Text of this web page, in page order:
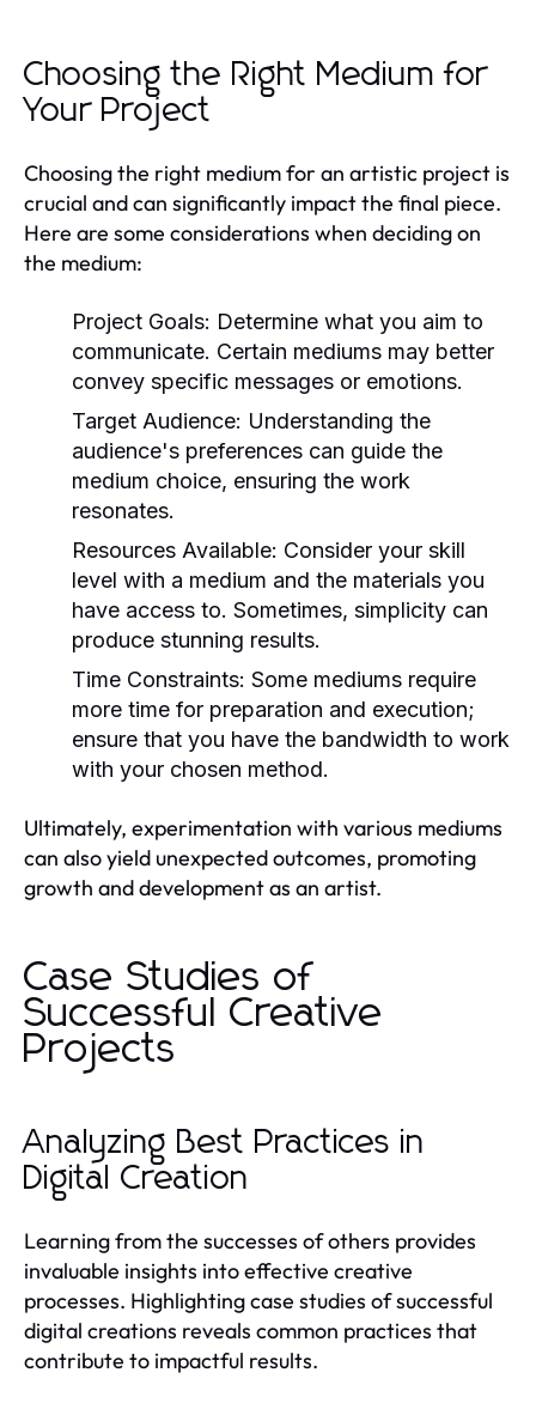
Choosing the Right Medium for
Your Project
Choosing the right medium for an artistic project is
crucial and can significantly impact the final piece.
Here are some considerations when deciding on
the medium:
Project Goals: Determine what you aim to
communicate. Certain mediums may better
convey specific messages or emotions.
Target Audience: Understanding the
audience's preferences can guide the
medium choice, ensuring the work
resonates.
Resources Available: Consider your skill
level with a medium and the materials you
have access to. Sometimes, simplicity can
produce stunning results.
Time Constraints: Some mediums require
more time for preparation and execution;
ensure that you have the bandwidth to work
with your chosen method.
Ultimately, experimentation with various mediums
can also yield unexpected outcomes, promoting
growth and development as an artist.
Case Studies of
Successful Creative
Projects
Analyzing Best Practices in
Digital Creation
Learning from the successes of others provides
invaluable insights into effective creative
processes. Highlighting case studies of successful
digital creations reveals common practices that
contribute to impactful results.